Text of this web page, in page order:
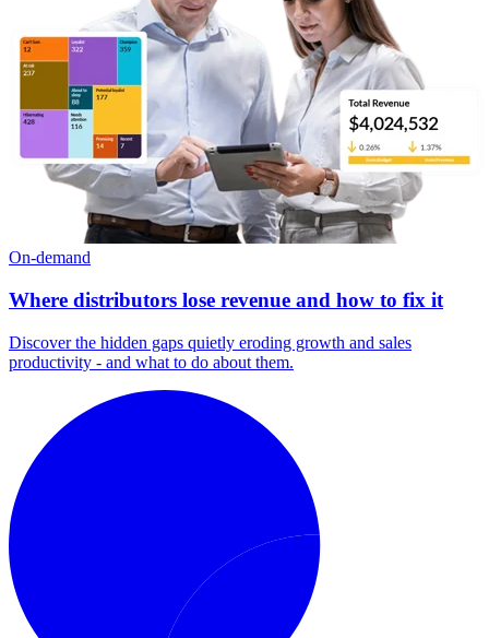
On-demand
Where distributors lose revenue and how to fix it
Discover the hidden gaps quietly eroding growth and sales
productivity - and what to do about them.